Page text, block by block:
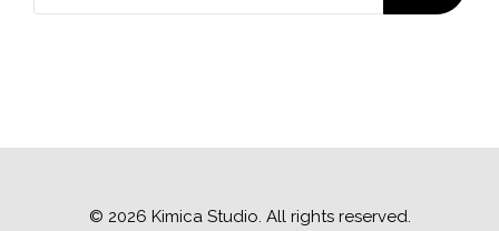
© 2026 Kimica Studio. All rights reserved.